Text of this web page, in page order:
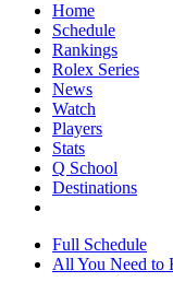
Home
Schedule
Rankings
Rolex Series
News
Watch
Players
Stats
Q School
Destinations
Full Schedule
All You Need to